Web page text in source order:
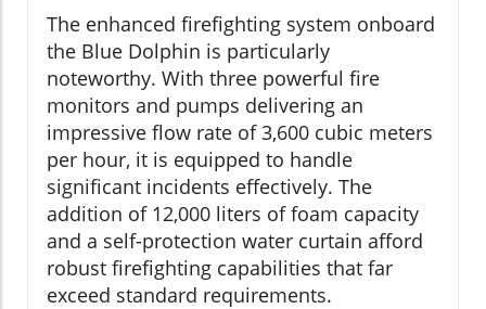
The enhanced firefighting system onboard
the Blue Dolphin is particularly
noteworthy. With three powerful fire
monitors and pumps delivering an
impressive flow rate of 3,600 cubic meters
per hour, it is equipped to handle
significant incidents effectively. The
addition of 12,000 liters of foam capacity
and a self-protection water curtain afford
robust firefighting capabilities that far
exceed standard requirements.